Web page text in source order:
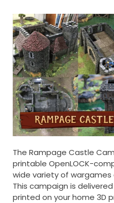
The Rampage Castle
printable OpenLOCK-
wide variety of
This campaign is
printed on your home 3D